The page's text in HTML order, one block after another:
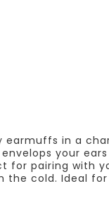
in a
your
pairing with
cold. Ideal